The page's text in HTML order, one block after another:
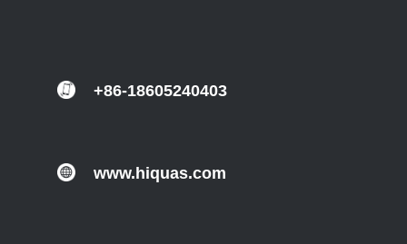
+86-18605240403
www.hiquas.com